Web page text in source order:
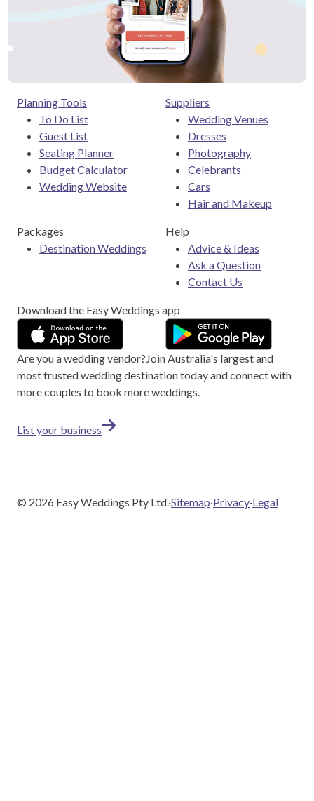
Planning Tools
To Do List
Guest List
Seating Planner
Budget Calculator
Wedding Website
Suppliers
Wedding Venues
Dresses
Photography
Celebrants
Cars
Hair and Makeup
Packages
Destination Weddings
Help
Advice & Ideas
Ask a Question
Contact Us
Download the Easy Weddings app
Are you a wedding vendor?JoinAustralia's largest and
most trusted wedding destination today and connect with
more couples to book more weddings.
List your business
© 2026 Easy Weddings Pty Ltd.·Sitemap·Privacy·Legal